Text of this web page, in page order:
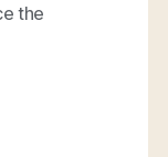
the